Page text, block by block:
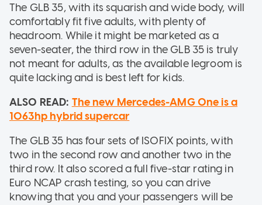
The GLB 35, with its squarish and wide body, will
comfortably fit five adults, with plenty of
headroom. While it might be marketed as a
seven-seater, the third row in the GLB 35 is truly
not meant for adults, as the available legroom is
quite lacking and is best left for kids.
ALSO READ: The new Mercedes-AMG One is a
1063hp hybrid supercar
The GLB 35 has four sets of ISOFIX points, with
two in the second row and another two in the
third row. It also scored a full five-star rating in
Euro NCAP crash testing, so you can drive
knowing that you and your passengers will be